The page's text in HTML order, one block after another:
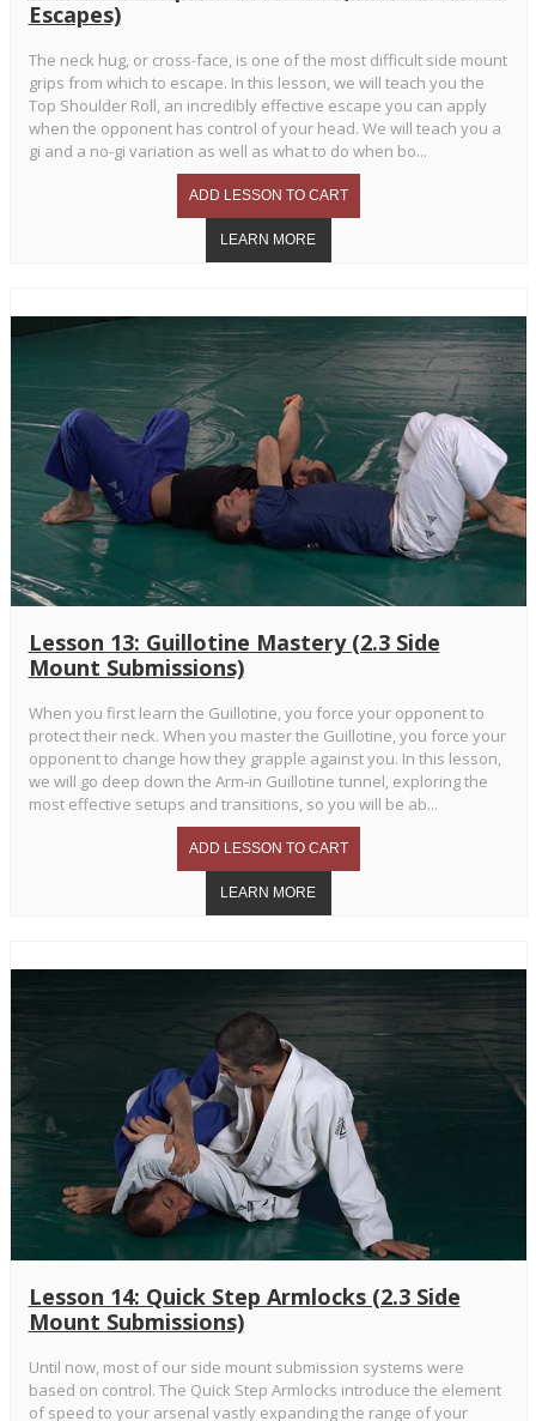
Escapes)
The neck hug, or cross-face, is one of the most difficult side mount
grips from which to escape. In this lesson, we will teach you the
Top Shoulder Roll, an incredibly effective escape you can apply
when the opponent has control of your head. We will teach you a
gi and a no-gi variation as well as what to do when bo...
Lesson 13: Guillotine Mastery (2.3 Side
Mount Submissions)
When you first learn the Guillotine, you force your opponent to
protect their neck. When you master the Guillotine, you force your
opponent to change how they grapple against you. In this lesson,
we will go deep down the Arm-in Guillotine tunnel, exploring the
most effective setups and transitions, so you will be ab...
Lesson 14: Quick Step Armlocks (2.3 Side
Mount Submissions)
Until now, most of our side mount submission systems were
based on control. The Quick Step Armlocks introduce the element
of speed to your arsenal vastly expanding the range of your